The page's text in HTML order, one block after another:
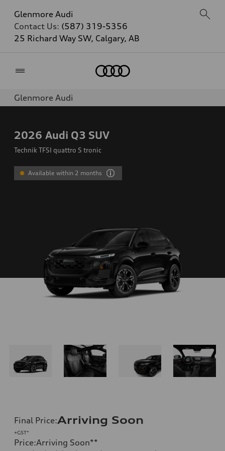
Glenmore Audi
Contact Us: (587) 319-5356
25 Richard Way SW, Calgary, AB
Glenmore Audi
2026 Audi Q3 SUV
Technik TFSI quattro S tronic
Available within 2 months
Final Price:Arriving Soon
+GST*
Price:Arriving Soon**